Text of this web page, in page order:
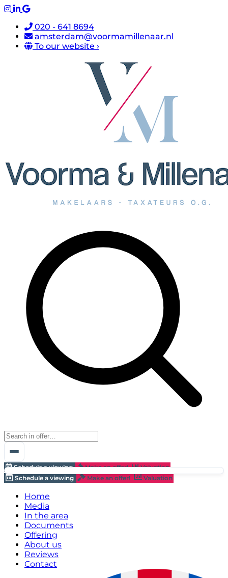
020 - 641 8694
amsterdam@voormamillenaar.nl
To our website ›
Schedule a viewing Make an offer!
Valuation
Schedule a viewing
Make an offer! Valuation
Home
Media
In the area
Documents
Offering
About us
Reviews
Contact